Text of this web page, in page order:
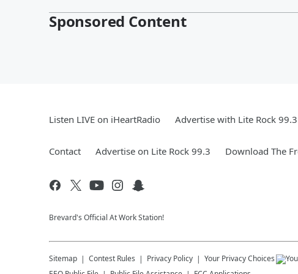
Sponsored Content
Listen LIVE on iHeartRadio Advertise with Lite Rock 99.3
Contact Advertise on Lite Rock 99.3 Download The
Brevard's Official At Work Station!
Sitemap Contest Rules Privacy Policy Your Privacy Choices